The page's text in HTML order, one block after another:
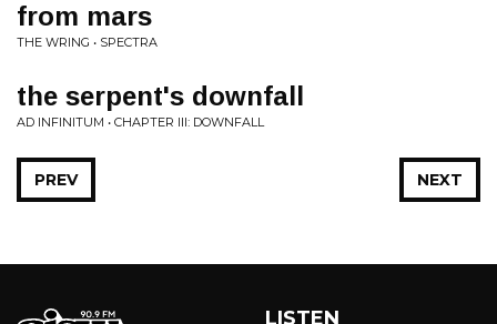
from mars
THE WRING • SPECTRA
the serpent's downfall
AD INFINITUM • CHAPTER III: DOWNFALL
NEXT
PREV
LISTEN